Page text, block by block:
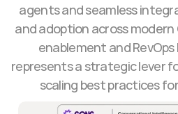
agents and seamless
and adoption across modern
enablement and
represents a strategic lever
scaling best practices